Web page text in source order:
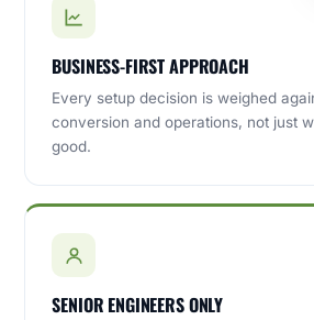
BUSINESS-FIRST APPROACH
Every setup decision is weighed
conversion and operations, not just
good.
SENIOR ENGINEERS ONLY